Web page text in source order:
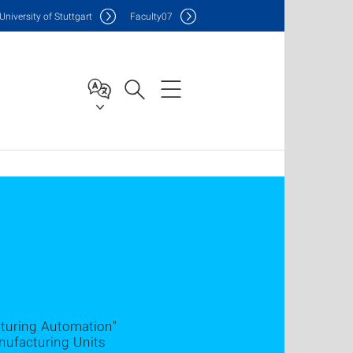
University of Stuttgart Faculty07
Automation"
Units